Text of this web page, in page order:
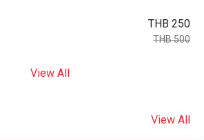
THB 250
THB 500
View All
View All